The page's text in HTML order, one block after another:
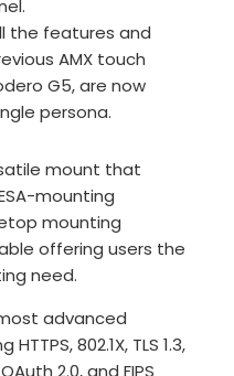
the features and
AMX touch
G5, are now
persona.
mount that
mounting
mounting
offering users the
need.
advanced
802.1X, TLS 1.3,
2.0, and FIPS